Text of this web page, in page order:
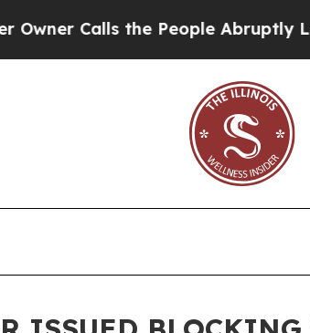
the People Abruptly Laid off